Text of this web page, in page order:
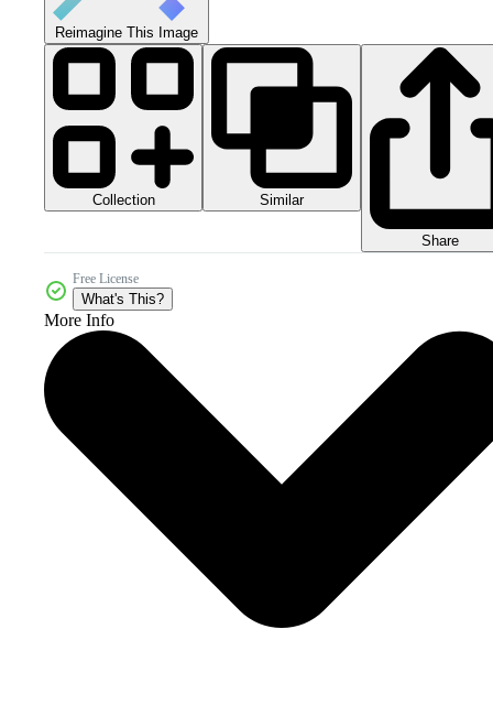
Reimagine This Image
Collection Similar
Share
Free License
What's This?
More Info